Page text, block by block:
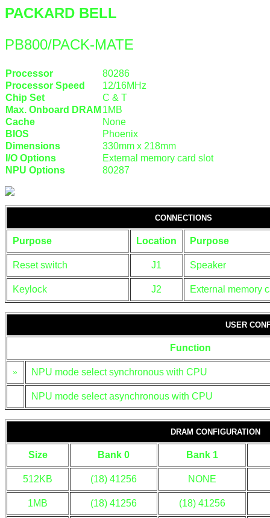
PACKARD BELL
PB800/PACK-MATE
Processor
80286
Processor Speed
12/16MHz
Chip Set
C & T
Max. Onboard DRAM 1MB
Cache
None
BIOS
Phoenix
Dimensions
330mm x 218mm
I/O Options
External memory card slot
NPU Options
80287
CONNECTIONS
Purpose Location Purpose
Reset switch J1 Speaker
Keylock J2 External memory
USER
Function
» NPU mode select synchronous with CPU
NPU mode select asynchronous with CPU
DRAM CONFIGURATION
Size Bank 0 Bank 1
512KB (18) 41256 NONE
1MB (18) 41256 (18) 41256